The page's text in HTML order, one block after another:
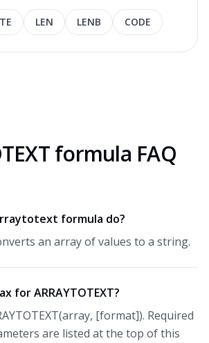
LEN LENB CODE
formula FAQ
formula do?
an array of values to a string.
for ARRAYTOTEXT?
[format]). Required
are listed at the top of this